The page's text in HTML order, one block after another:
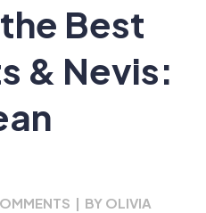
Best
& Nevis:
| BY OLIVIA